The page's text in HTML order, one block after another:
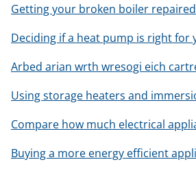
Getting your broken boiler
Deciding if a heat pump is right for
Arbed arian wrth wresogi eich
Using storage heaters and
Compare how much electrical
Buying a more energy efficient